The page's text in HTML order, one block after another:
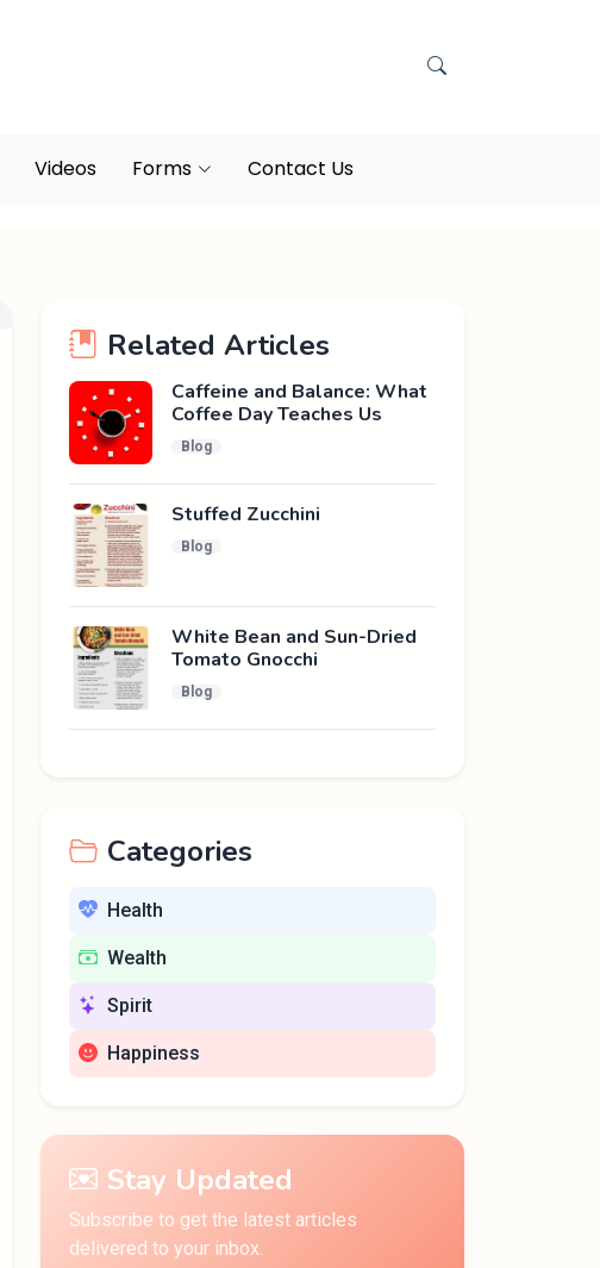
Videos Forms Contact Us
Related Articles
Caffeine and Balance: What
Coffee Day Teaches Us
Blog
Stuffed Zucchini
Blog
White Bean and Sun-Dried
Tomato Gnocchi
Blog
Categories
Health
Wealth
Spirit
Happiness
Stay Updated
Subscribe to get the latest articles
delivered to your inbox.